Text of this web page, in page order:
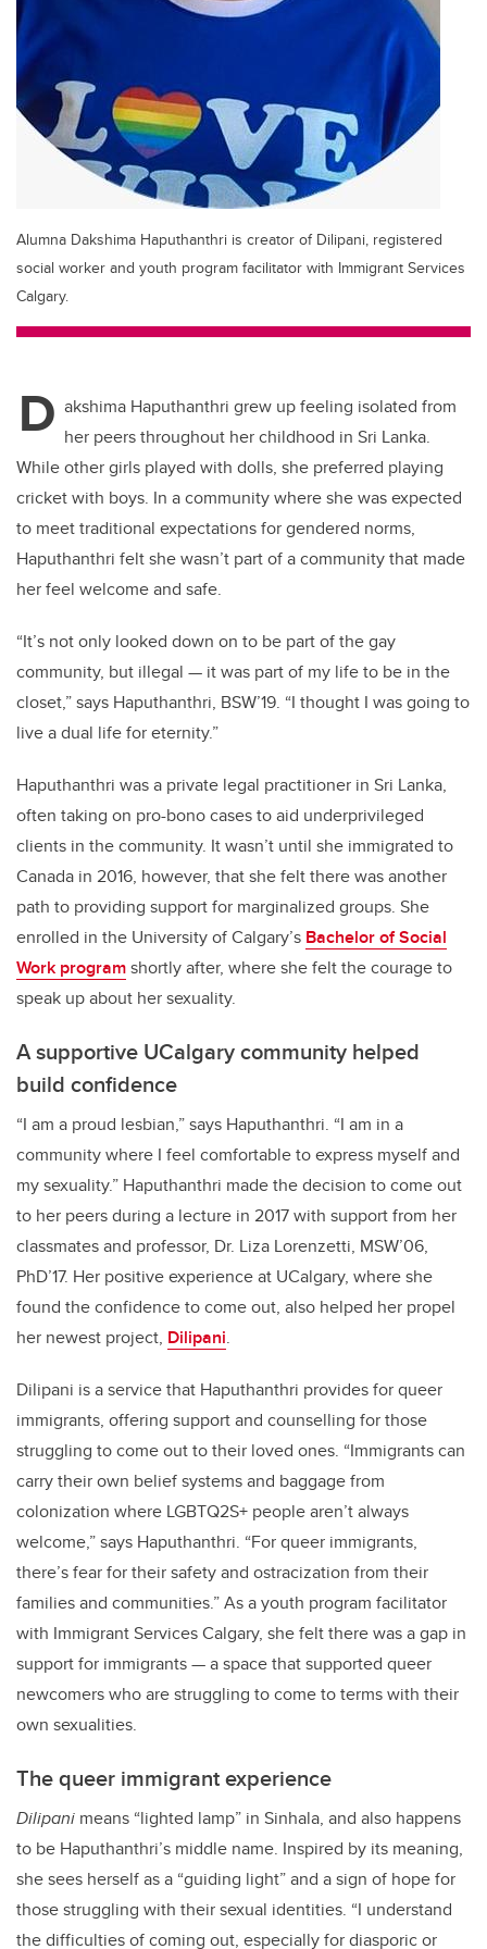
Alumna Dakshima Haputhanthri is creator of Dilipani, registered
social worker and youth program facilitator with Immigrant Services
Calgary.
D akshima Haputhanthri grew up feeling isolated from
her peers throughout her childhood in Sri Lanka.
While other girls played with dolls, she preferred playing
cricket with boys. In a community where she was expected
to meet traditional expectations for gendered norms,
Haputhanthri felt she wasn’t part of a community that made
her feel welcome and safe.
“It’s not only looked down on to be part of the gay
community, but illegal — it was part of my life to be in the
closet,” says Haputhanthri, BSW’19. “I thought I was going to
live a dual life for eternity.”
Haputhanthri was a private legal practitioner in Sri Lanka,
often taking on pro-bono cases to aid underprivileged
clients in the community. It wasn’t until she immigrated to
Canada in 2016, however, that she felt there was another
path to providing support for marginalized groups. She
enrolled in the University of Calgary’s Bachelor of Social
Work programshortly after, where she felt the courage to
speak up about her sexuality.
A supportive UCalgary community helped
build confidence
“I am a proud lesbian,” says Haputhanthri. “I am in a
community where I feel comfortable to express myself and
my sexuality.” Haputhanthri made the decision to come out
to her peers during a lecture in 2017 with support from her
classmates and professor, Dr. Liza Lorenzetti, MSW’06,
PhD’17. Her positive experience at UCalgary, where she
found the confidence to come out, also helped her propel
her newest project, Dilipani.
Dilipani is a service that Haputhanthri provides for queer
immigrants, offering support and counselling for those
struggling to come out to their loved ones. “Immigrants can
carry their own belief systems and baggage from
colonization where LGBTQ2S+ people aren’t always
welcome,” says Haputhanthri. “For queer immigrants,
there’s fear for their safety and ostracization from their
families and communities.” As a youth program facilitator
with Immigrant Services Calgary, she felt there was a gap in
support for immigrants — a space that supported queer
newcomers who are struggling to come to terms with their
own sexualities.
The queer immigrant experience
Dilipani means “lighted lamp” in Sinhala, and also happens
to be Haputhanthri’s middle name. Inspired by its meaning,
she sees herself as a “guiding light” and a sign of hope for
those struggling with their sexual identities. “I understand
the difficulties of coming out, especially for diasporic or